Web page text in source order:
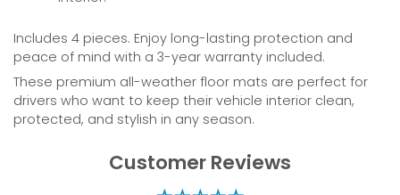
Includes 4 pieces. Enjoy long-lasting protection and
peace of mind with a 3-year warranty included.
These premium all-weather floor mats are perfect for
drivers who want to keep their vehicle interior clean,
protected, and stylish in any season.
Customer Reviews